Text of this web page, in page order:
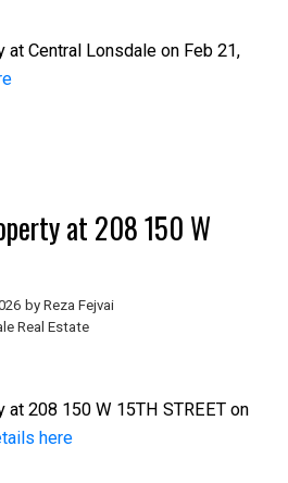
at Central Lonsdale on Feb 21,
at 208 150 W
by Reza Fejvai
Real Estate
at 208 150 W 15TH STREET on
here